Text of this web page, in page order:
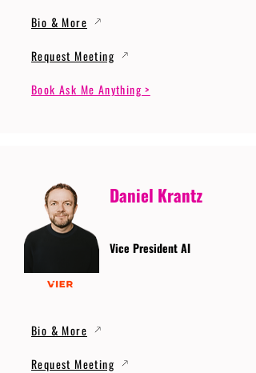
Bio & More
Request Meeting
Book Ask Me Anything >
Daniel Krantz
Vice President AI
Bio & More
Request Meeting